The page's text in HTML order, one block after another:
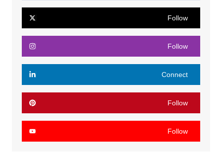
Follow
Follow
Connect
Follow
Follow